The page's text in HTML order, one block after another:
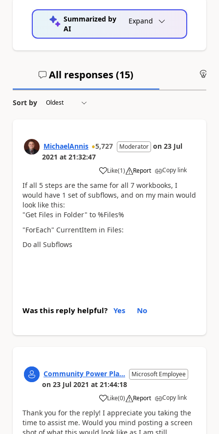
Summarized by
AI
Expand
All responses (15)
Sort by
MichaelAnnis 5,727 Moderator on 23 Jul
2021 at 21:32:47
Like
a (1) Report Copy link
If all 5 steps are the same for all 7 workbooks, I
would have 1 set of subflows, and on my main would
look like this:
"Get Files in Folder" to %Files%
"ForEach" CurrentItem in Files:
Do all Subflows
Was this reply helpful? Yes No
Community Power Pla... Microsoft Employee
on 23 Jul 2021 at 21:44:18
Like
a (0) Report Copy link
Thank you for the reply! I appreciate you taking the
time to assist me. Would you mind posting a screen